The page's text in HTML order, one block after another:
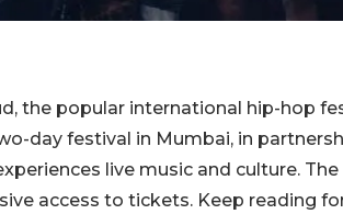
the popular international hip-hop
day festival in Mumbai, in
live music and culture.
access to tickets. Keep reading